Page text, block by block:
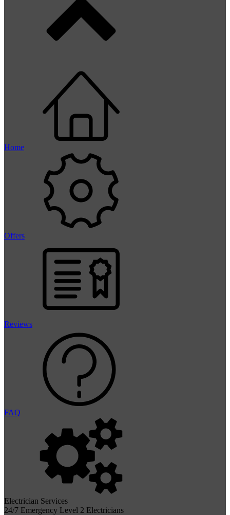
Home
Offers
Reviews
FAQ
Electrician Services
24/7 Emergency Level 2 Electricians